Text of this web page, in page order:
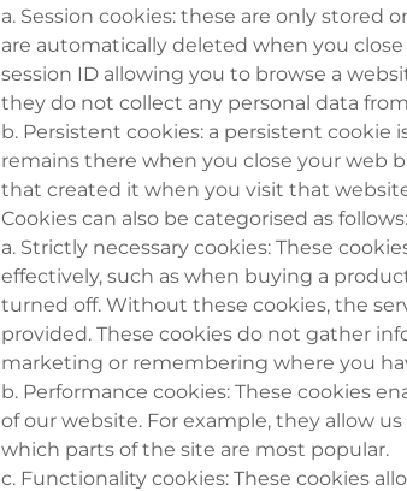
a. Session cookies: these are only
are automatically deleted when you
session ID allowing you to browse a
they do not collect any personal data
b. Persistent cookies: a persistent cookie
remains there when you close your web
that created it when you visit that
Cookies can also be categorised as follows:
a. Strictly necessary cookies: These
effectively, such as when buying a
turned off. Without these cookies, the
provided. These cookies do not gather
marketing or remembering where you
b. Performance cookies: These cookies
of our website. For example, they allow
which parts of the site are most popular.
c. Functionality cookies: These cookies